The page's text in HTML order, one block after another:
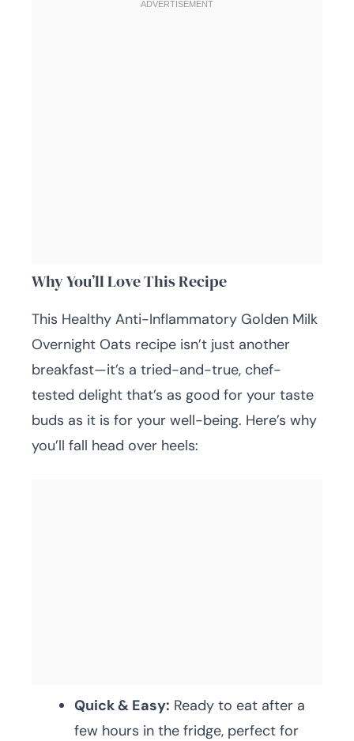
Why You’ll Love This Recipe
This Healthy Anti-Inflammatory Golden Milk
Overnight Oats recipe isn’t just another
breakfast—it’s a tried-and-true, chef-
tested delight that’s as good for your taste
buds as it is for your well-being. Here’s why
you’ll fall head over heels:
Quick & Easy: Ready to eat after a
few hours in the fridge, perfect for